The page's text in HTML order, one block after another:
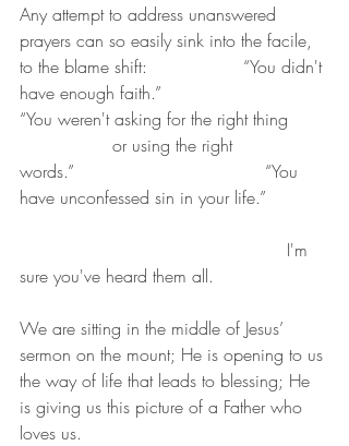
Any attempt to address unanswered
prayers can so easily sink into the facile,
to the blame shift:   	 	 “You didn't
have enough faith.”
“You weren't asking for the right thing
words.”                                   “You
have unconfessed sin in your life.”
sure you've heard them all.
We are sitting in the middle of Jesus’
sermon on the mount; He is opening to us
the way of life that leads to blessing; He
is giving us this picture of a Father who
loves us.